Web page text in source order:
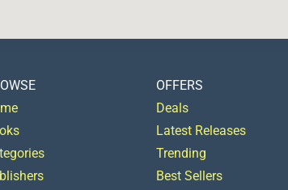
OFFERS
Deals
Latest Releases
Trending
Best Sellers